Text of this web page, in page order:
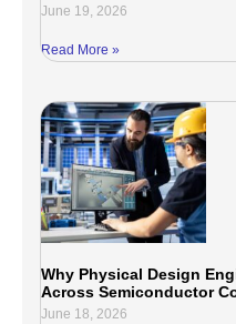
June 19, 2026
Read More »
Why Physical Design
Across Semiconductor
June 18, 2026